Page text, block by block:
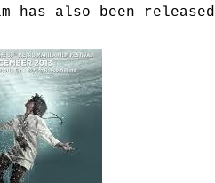
also been